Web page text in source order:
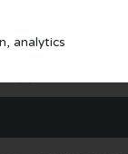
analytics